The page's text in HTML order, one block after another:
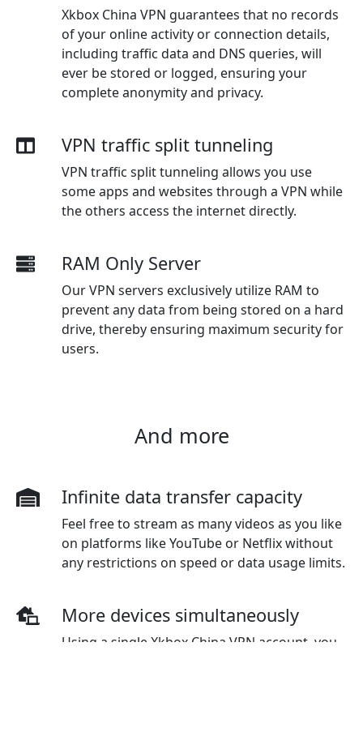
Xkbox China VPN guarantees that no records
of your online activity or connection details,
including traffic data and DNS queries, will
ever be stored or logged, ensuring your
complete anonymity and privacy.
VPN traffic split tunneling
VPN traffic split tunneling allows you use
some apps and websites through a VPN while
the others access the internet directly.
RAM Only Server
Our VPN servers exclusively utilize RAM to
prevent any data from being stored on a hard
drive, thereby ensuring maximum security for
users.
And more
Infinite data transfer capacity
Feel free to stream as many videos as you like
on platforms like YouTube or Netflix without
any restrictions on speed or data usage limits.
More devices simultaneously
Using a single Xkbox China VPN account, you